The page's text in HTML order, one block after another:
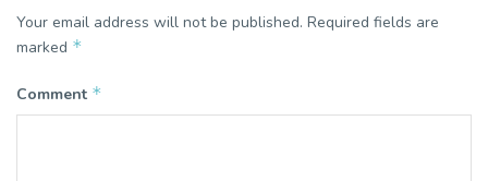
Your email address will not be published. Required fields are
marked *
Comment *